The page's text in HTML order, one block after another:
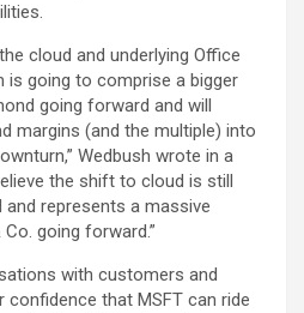
cloud and underlying Office
going to comprise a bigger
going forward and will
margins (and the multiple) into
Wedbush wrote in a
the shift to cloud is still
represents a massive
going forward.”
with customers and
that MSFT can ride